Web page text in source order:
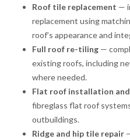
Roof tile replacement —
replacement using
roof’s appearance and
Full roof re-tiling —
existing roofs, including
where needed.
Flat roof installation
fibreglass flat roof
outbuildings.
Ridge and hip tile repair